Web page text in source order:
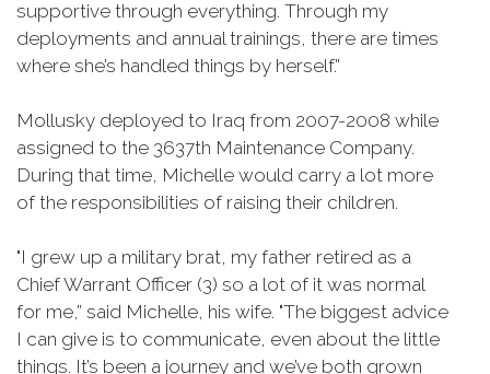
supportive through everything. Through my
deployments and annual trainings, there are times
where she’s handled things by herself.”
Mollusky deployed to Iraq from 2007-2008 while
assigned to the 3637th Maintenance Company.
During that time, Michelle would carry a lot more
of the responsibilities of raising their children.
"I grew up a military brat, my father retired as a
Chief Warrant Officer (3) so a lot of it was normal
for me,” said Michelle, his wife. "The biggest advice
I can give is to communicate, even about the little
things. It’s been a journey and we’ve both grown